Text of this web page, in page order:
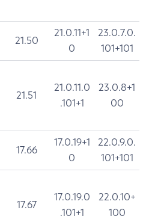
21.50
21.0.11+1
0
23.0.7.0.
101+101
21.51
21.0.11.0
.101+1
23.0.8+1
00
17.66
17.0.19+1
0
22.0.9.0.
101+101
17.67
17.0.19.0
.101+1
22.0.10+
100